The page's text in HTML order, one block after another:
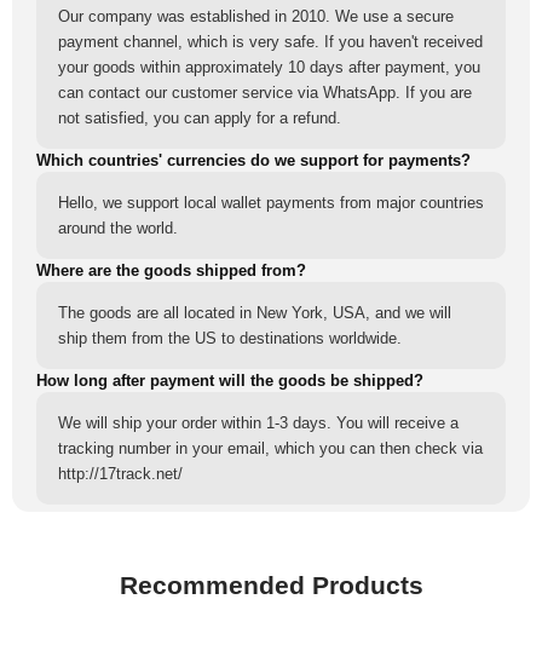
Our company was established in 2010. We use a secure
payment channel, which is very safe. If you haven't received
your goods within approximately 10 days after payment, you
can contact our customer service via WhatsApp. If you are
not satisfied, you can apply for a refund.
Which countries' currencies do we support for payments?
Hello, we support local wallet payments from major countries
around the world.
Where are the goods shipped from?
The goods are all located in New York, USA, and we will
ship them from the US to destinations worldwide.
How long after payment will the goods be shipped?
We will ship your order within 1-3 days. You will receive a
tracking number in your email, which you can then check via
http://17track.net/
Recommended Products